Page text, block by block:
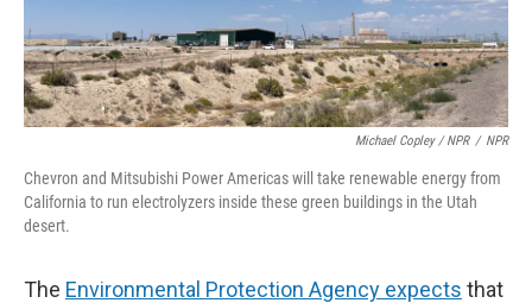
Michael Copley / NPR / NPR
Chevron and Mitsubishi Power Americas will take renewable energy from
California to run electrolyzers inside these green buildings in the Utah
desert.
The Environmental Protection Agency expects that